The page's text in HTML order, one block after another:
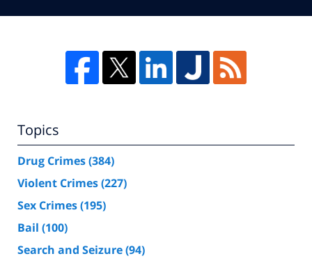
Topics
Drug Crimes(384)
Violent Crimes(227)
Sex Crimes(195)
Bail (100)
Search and Seizure(94)